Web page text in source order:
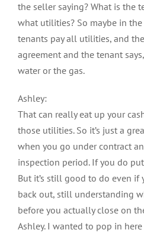
the seller saying? What is the
what utilities? So maybe in
tenants pay all utilities, and
agreement and the tenant
water or the gas.
Ashley:
That can really eat up your
those utilities. So it’s just a
when you go under contract
inspection period. If you do
But it’s still good to do even if
back out, still understanding
before you actually close on
Ashley. I wanted to pop in